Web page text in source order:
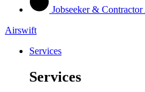
Jobseeker &
Airswift
Services
Services